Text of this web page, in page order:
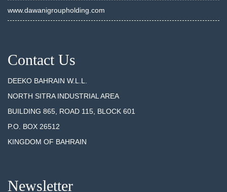
www.dawanigroupholding.com
Contact Us
DEEKO BAHRAIN W.L.L.
NORTH SITRA INDUSTRIAL AREA
BUILDING 865, ROAD 115, BLOCK 601
P.O. BOX 26512
KINGDOM OF BAHRAIN
Newsletter